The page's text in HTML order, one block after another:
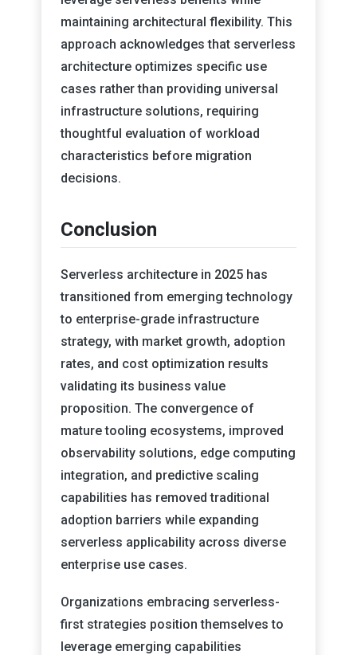
maintaining architectural flexibility. This
approach acknowledges that serverless
architecture optimizes specific use
cases rather than providing universal
infrastructure solutions, requiring
thoughtful evaluation of workload
characteristics before migration
decisions.
Conclusion
Serverless architecture in 2025 has
transitioned from emerging technology
to enterprise-grade infrastructure
strategy, with market growth, adoption
rates, and cost optimization results
validating its business value
proposition. The convergence of
mature tooling ecosystems, improved
observability solutions, edge computing
integration, and predictive scaling
capabilities has removed traditional
adoption barriers while expanding
serverless applicability across diverse
enterprise use cases.
Organizations embracing serverless-
first strategies position themselves to
leverage emerging capabilities